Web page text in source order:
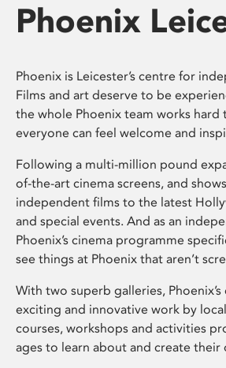
Phoenix
Phoenix is Leicester’s centre for
Films and art deserve to be
the whole Phoenix team works hard
everyone can feel welcome and
Following a multi-million pound
of-the-art cinema screens, and
independent films to the latest
and special events. And as an
Phoenix’s cinema programme
see things at Phoenix that aren’t
With two superb galleries,
exciting and innovative work by
courses, workshops and activities
ages to learn about and create their